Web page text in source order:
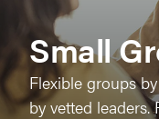
Small
Flexible groups
by vetted